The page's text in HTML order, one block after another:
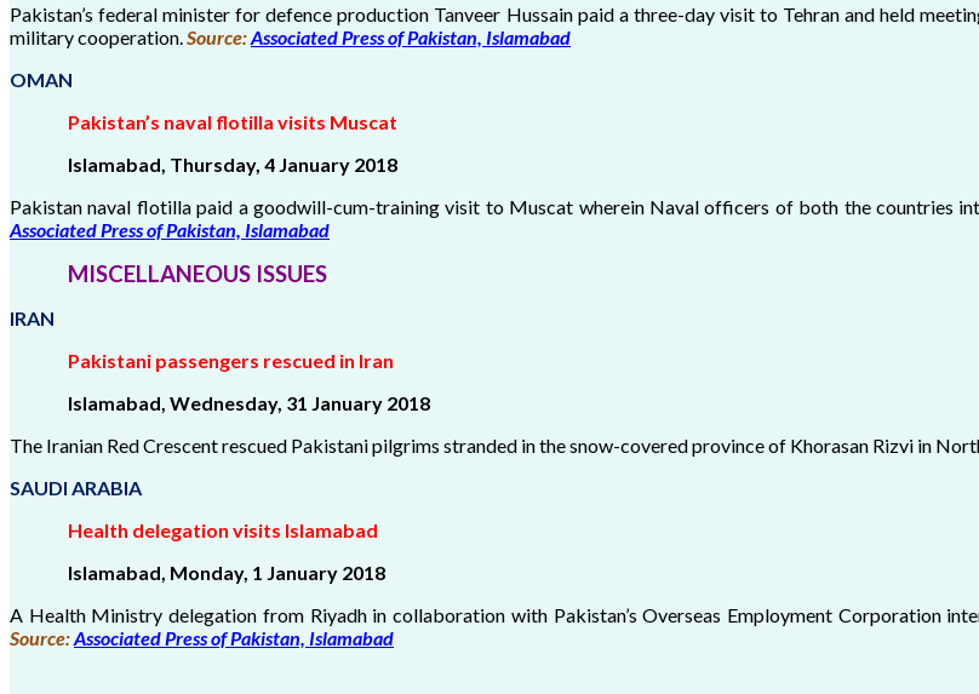
Pakistan’s federal minister for defence production Tanveer Hussain paid a three-day visit to Tehran and held
military cooperation. Source:Associated Press of Pakistan, Islamabad
OMAN
Pakistan’s naval flotilla visits Muscat
Islamabad, Thursday, 4 January 2018
Pakistan naval flotilla paid a goodwill-cum-training visit to Muscat wherein Naval officers of both the countries
Associated Press of Pakistan, Islamabad
MISCELLANEOUS ISSUES
IRAN
Pakistani passengers rescued in Iran
Islamabad, Wednesday, 31 January 2018
The Iranian Red Crescent rescued Pakistani pilgrims stranded in the snow-covered province of Khorasan Rizvi in
SAUDI ARABIA
Health delegation visits Islamabad
Islamabad, Monday, 1 January 2018
A Health Ministry delegation from Riyadh in collaboration with Pakistan’s Overseas Employment Corporation
Source:Associated Press of Pakistan, Islamabad